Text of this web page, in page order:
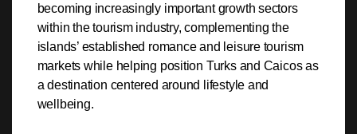
becoming increasingly important growth sectors
within the tourism industry, complementing the
islands’ established romance and leisure tourism
markets while helping position Turks and Caicos as
a destination centered around lifestyle and
wellbeing.